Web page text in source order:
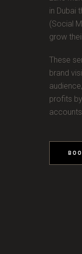
in Dubai
(Social
grow
These
brand
profits